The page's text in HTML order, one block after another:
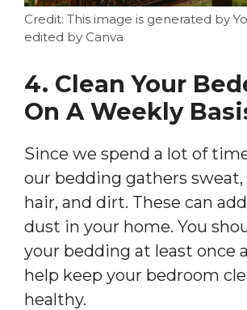
Credit: This image is generated by
edited by Canva
4. Clean Your
On A Weekly
Since we spend a lot of
our bedding gathers sweat,
hair, and dirt. These can
dust in your home. You
your bedding at least once
help keep your bedroom
healthy.